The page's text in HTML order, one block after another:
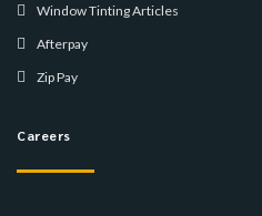
Window Tinting Articles
Afterpay
Zip Pay
Careers